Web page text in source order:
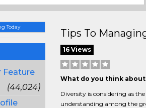
Today
Feature
(44,024)
Tips To
16 Views
What do you think
Diversity is considering as
understanding among the